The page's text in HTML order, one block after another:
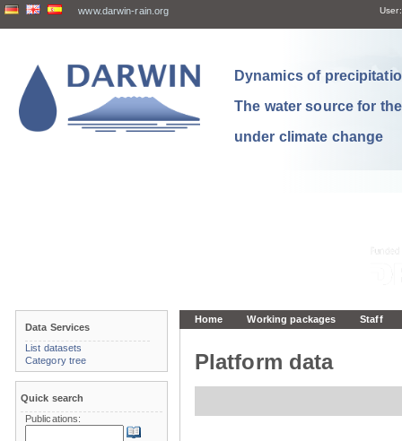
www.darwin-rain.org User:
Dynamics of
The water source for
under climate change
Home Working packages Staff
Platform data
Data Services
List datasets
Category tree
Quick search
Publications: